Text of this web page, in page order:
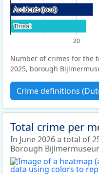
20
Accidents (road)
Accidents (road)
Threat
Threat
Number of crimes for the
2025, borough
Crime definitions
Total crime per
In June 2026 a total of
Borough